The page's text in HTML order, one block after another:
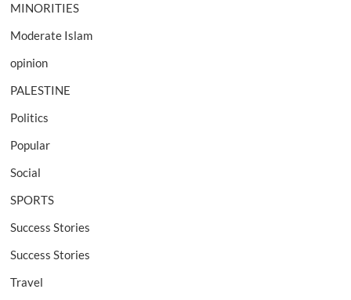
MINORITIES
Moderate Islam
opinion
PALESTINE
Politics
Popular
Social
SPORTS
Success Stories
Success Stories
Travel